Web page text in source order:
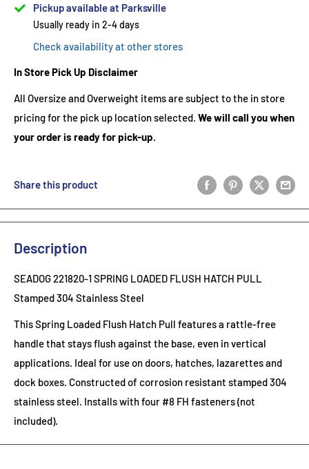
Pickup available at Parksville
Usually ready in 2-4 days
Check availability at other stores
In Store Pick Up Disclaimer
All Oversize and Overweight items are subject to the in store
pricing for the pick up location selected. We will call you when
your order is ready for pick-up.
Share this product
Description
SEADOG 221820-1 SPRING LOADED FLUSH HATCH PULL
Stamped 304 Stainless Steel
This Spring Loaded Flush Hatch Pull features a rattle-free
handle that stays flush against the base, even in vertical
applications. Ideal for use on doors, hatches, lazarettes and
dock boxes. Constructed of corrosion resistant stamped 304
stainless steel. Installs with four #8 FH fasteners (not
included).